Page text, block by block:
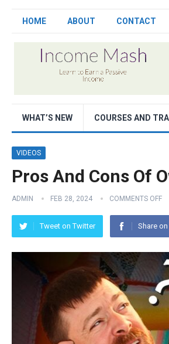
HOME ABOUT CONTACT
WHAT’S NEW COURSES AND
VIDEOS
Pros And Cons Of
ADMIN FEB 28, 2024 COMMENTS OFF
Tweet on Twitter Share